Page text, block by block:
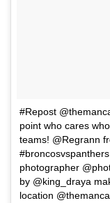
#Repost
point who cares
teams! @Regrann
photographer
by @king_draya
location